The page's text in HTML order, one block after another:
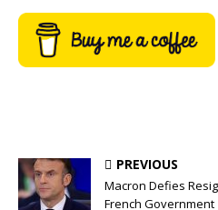
PREVIOUS
Macron Defies
French Government